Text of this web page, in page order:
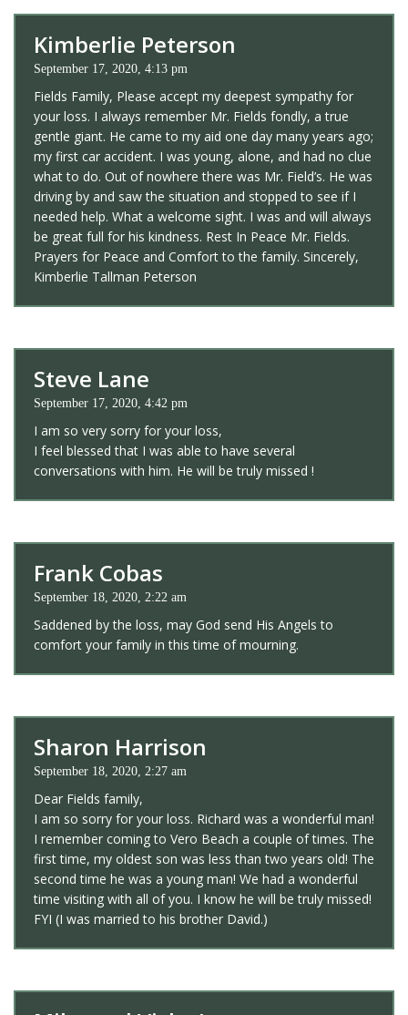
Kimberlie Peterson
September 17, 2020, 4:13 pm
Fields Family, Please accept my deepest sympathy for
your loss. I always remember Mr. Fields fondly, a true
gentle giant. He came to my aid one day many years ago;
my first car accident. I was young, alone, and had no clue
what to do. Out of nowhere there was Mr. Field’s. He was
driving by and saw the situation and stopped to see if I
needed help. What a welcome sight. I was and will always
be great full for his kindness. Rest In Peace Mr. Fields.
Prayers for Peace and Comfort to the family. Sincerely,
Kimberlie Tallman Peterson
Steve Lane
September 17, 2020, 4:42 pm
I am so very sorry for your loss,
I feel blessed that I was able to have several
conversations with him. He will be truly missed !
Frank Cobas
September 18, 2020, 2:22 am
Saddened by the loss, may God send His Angels to
comfort your family in this time of mourning.
Sharon Harrison
September 18, 2020, 2:27 am
Dear Fields family,
I am so sorry for your loss. Richard was a wonderful man!
I remember coming to Vero Beach a couple of times. The
first time, my oldest son was less than two years old! The
second time he was a young man! We had a wonderful
time visiting with all of you. I know he will be truly missed!
FYI (I was married to his brother David.)